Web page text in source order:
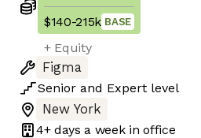
$140-215k BASE
+ Equity
Figma
Senior and Expert level
New York
4+ days a week in office